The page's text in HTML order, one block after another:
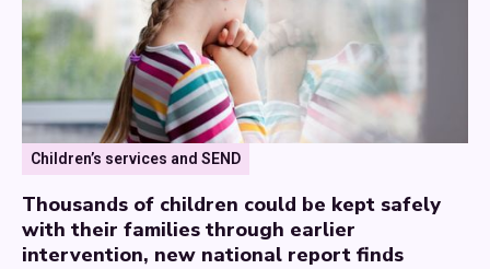
Children’s services and SEND
Thousands of children could be kept safely
with their families through earlier
intervention, new national report finds